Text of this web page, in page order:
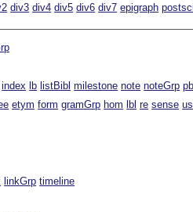
div3 div4 div5 div6 div7 epigraph
index lb listBibl milestone note noteGrp pb
etym form gramGrp hom lbl re sense
linkGrp timeline